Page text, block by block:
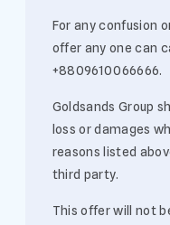
For any confusion
offer any one can
+8809610066666.
Goldsands Group
loss or damages
reasons listed
third party.
This offer will not